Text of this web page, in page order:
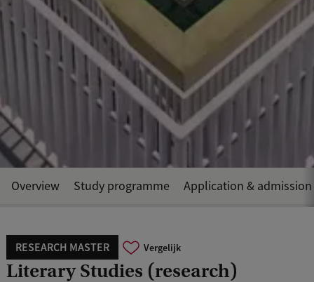
RESEARCH MASTER Vergelijk
Literary Studies (research)
Overview Study programme Application & admission